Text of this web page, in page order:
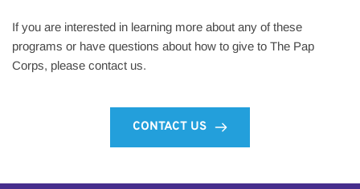
If you are interested in learning more about any of these
programs or have questions about how to give to The Pap
Corps, please contact us.
CONTACT US